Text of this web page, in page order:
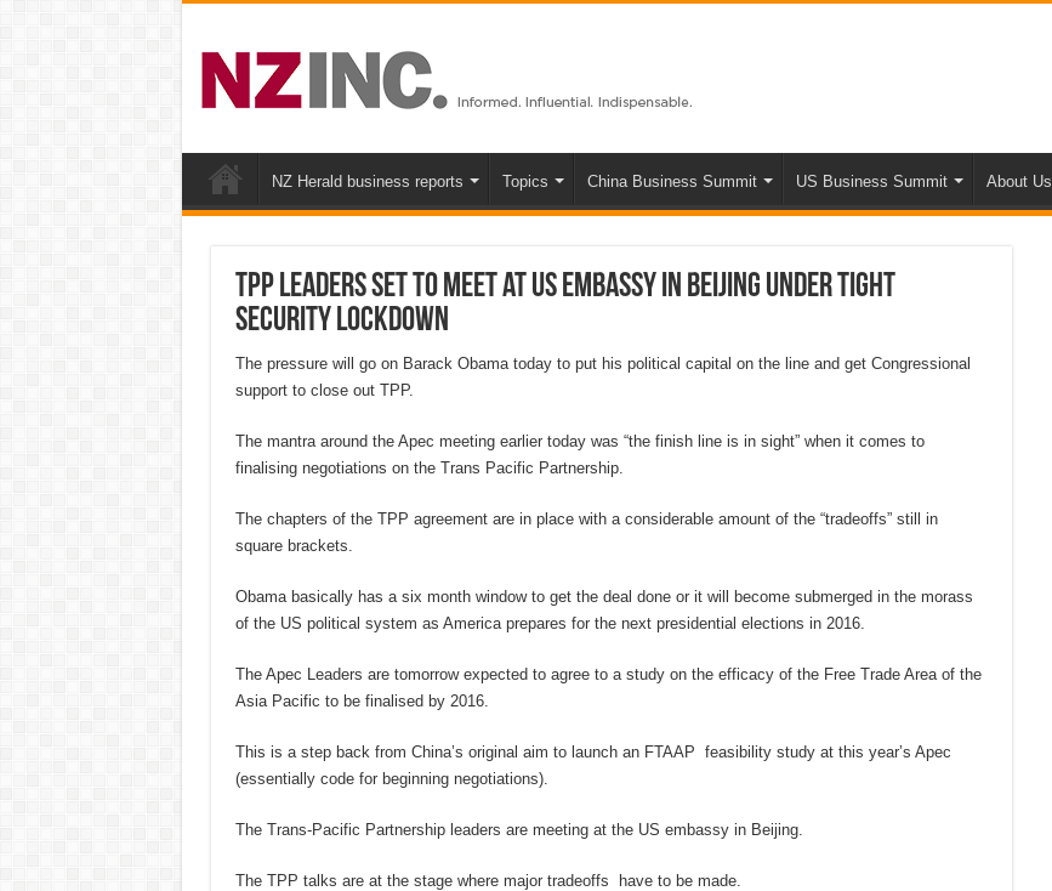
NZ Herald business reports Topics China Business Summit US Business Summit About Us
TPP leaders set to meet at US Embassy in Beijing under tight
security lockdown
The pressure will go on Barack Obama today to put his political capital on the line and get Congressional
support to close out TPP.
The mantra around the Apec meeting earlier today was “the finish line is in sight” when it comes to
finalising negotiations on the Trans Pacific Partnership.
The chapters of the TPP agreement are in place with a considerable amount of the “tradeoffs” still in
square brackets.
Obama basically has a six month window to get the deal done or it will become submerged in the morass
of the US political system as America prepares for the next presidential elections in 2016.
The Apec Leaders are tomorrow expected to agree to a study on the efficacy of the Free Trade Area of the
Asia Pacific to be finalised by 2016.
This is a step back from China’s original aim to launch an FTAAP feasibility study at this year’s Apec
(essentially code for beginning negotiations).
The Trans-Pacific Partnership leaders are meeting at the US embassy in Beijing.
The TPP talks are at the stage where major tradeoffs have to be made.